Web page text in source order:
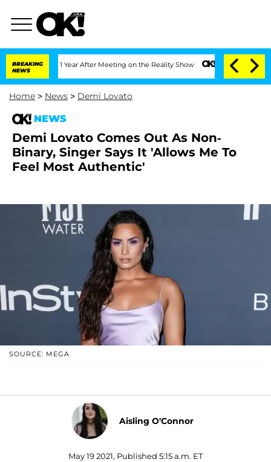
BREAKING
NEWS
Split 1 Year After Meeting on the Reality Show Senate Votes to
Home > News > Demi Lovato
NEWS
Demi Lovato Comes Out As Non-
Binary, Singer Says It 'Allows Me To
Feel Most Authentic'
SOURCE: MEGA
Aisling O'Connor
May 19 2021, Published 5:15 a.m. ET